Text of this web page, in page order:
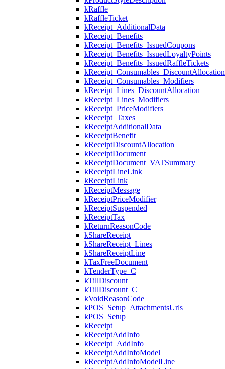
kRaffle
kRaffleTicket
kReceipt_AdditionalData
kReceipt_Benefits
kReceipt_Benefits_IssuedCoupons
kReceipt_Benefits_IssuedLoyaltyPoints
kReceipt_Benefits_IssuedRaffleTickets
kReceipt_Consumables_DiscountAllocation
kReceipt_Consumables_Modifiers
kReceipt_Lines_DiscountAllocation
kReceipt_Lines_Modifiers
kReceipt_PriceModifiers
kReceipt_Taxes
kReceiptAdditionalData
kReceiptBenefit
kReceiptDiscountAllocation
kReceiptDocument
kReceiptDocument_VATSummary
kReceiptLineLink
kReceiptLink
kReceiptMessage
kReceiptPriceModifier
kReceiptSuspended
kReceiptTax
kReturnReasonCode
kShareReceipt
kShareReceipt_Lines
kShareReceiptLine
kTaxFreeDocument
kTenderType_C
kTillDiscount
kTillDiscount_C
kVoidReasonCode
kPOS_Setup_AttachmentsUrls
kPOS_Setup
kReceipt
kReceiptAddInfo
kReceipt_AddInfo
kReceiptAddInfoModel
kReceiptAddInfoModelLine